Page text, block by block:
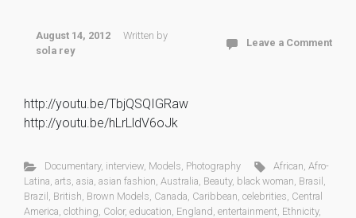
August 14, 2012
Written by
sola rey
Leave a Comment
http://youtu.be/TbjQSQIGRaw
http://youtu.be/hLrLldV6oJk
Documentary, interview, Models, Photography African,Afro-
Latina, arts, asia, asian fashion, Australia, Beauty, black woman, Brasil ,
Brazil , British, Brown Models, Canada, Caribbean, celebrities, Central
America, clothing, Color, education, England, entertainment, Ethnicity,